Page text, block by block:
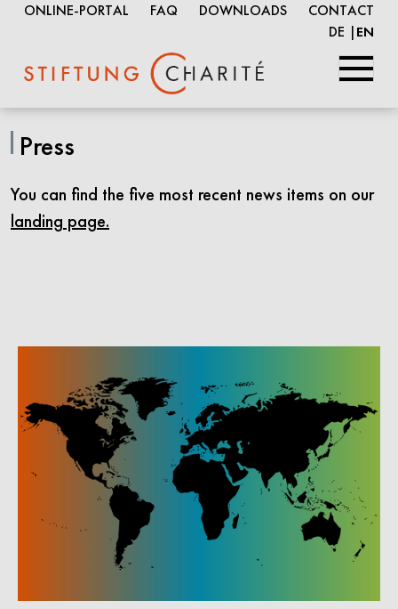
to
Main
ONLINE-PORTAL FAQ DOWNLOADS
CONTACT
DE
EN
Press
You can find the five most recent news items on our
landing page.